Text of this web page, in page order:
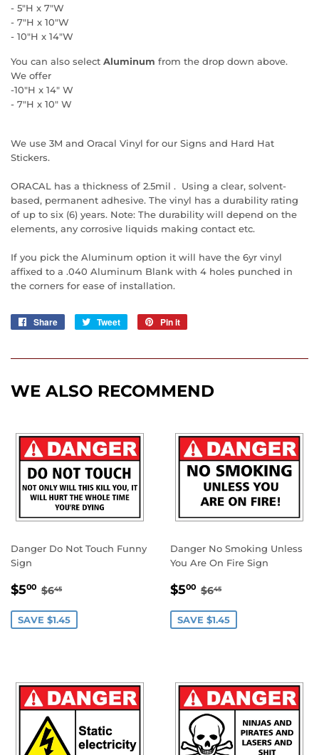
- 5"H x 7"W
- 7"H x 10"W
- 10"H x 14"W
You can also select Aluminum from the drop down above.
We offer
-10"H x 14" W
- 7"H x 10" W
We use 3M and Oracal Vinyl for our Signs and Hard Hat
Stickers.
ORACAL has a thickness of 2.5mil . Using a clear, solvent-
based, permanent adhesive. The vinyl has a durability rating
of up to six (6) years. Note: The durability will depend on the
elements, any corrosive liquids making contact etc.
If you pick the Aluminum option it will have the 6yr vinyl
affixed to a .040 Aluminum Blank with 4 holes punched in
the corners for ease of installation.
Share
Share
Tweet
Tweet
Pin it
WE ALSO RECOMMEND
Danger Do Not Touch Funny
Sign
SALE
$500 $5.00
REGULAR PRICE
$645
SAVE $1.45
Danger No Smoking Unless
You Are On Fire Sign
SALE
$500 $5.00
REGULAR PRICE
$645
SAVE $1.45